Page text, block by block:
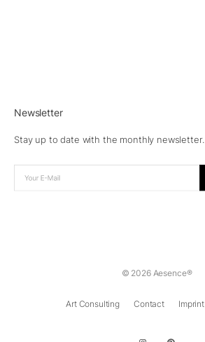
Newsletter
Stay up to date with the monthly newsletter.
© 2026 Aesence®
Art Consulting Contact Imprint